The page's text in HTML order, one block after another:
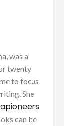
was a
twenty
to focus
She
can be